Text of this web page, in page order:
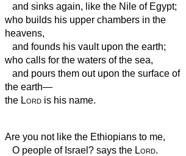
and sinks again, like the Nile of Egypt;
who builds his upper chambers in the
heavens,
and founds his vault upon the earth;
who calls for the waters of the sea,
and pours them out upon the surface of
the earth—
the Lord is his name.
Are you not like the Ethiopians to me,
O people of Israel? says the Lord.